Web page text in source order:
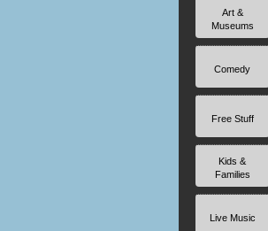
Art &
Museums
Comedy
Free Stuff
Kids &
Families
Live Music